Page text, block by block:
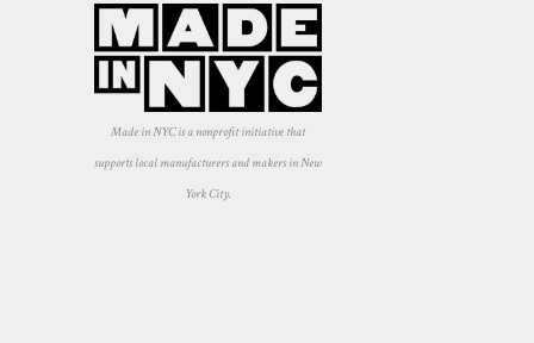
Made in NYC is a nonprofit initiative that
supports local manufacturers and makers in New
York City.